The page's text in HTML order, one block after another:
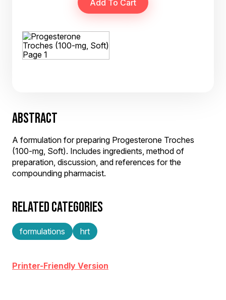
ABSTRACT
A formulation for preparing Progesterone Troches
(100-mg, Soft). Includes ingredients, method of
preparation, discussion, and references for the
compounding pharmacist.
RELATED CATEGORIES
formulations hrt
Printer-Friendly Version